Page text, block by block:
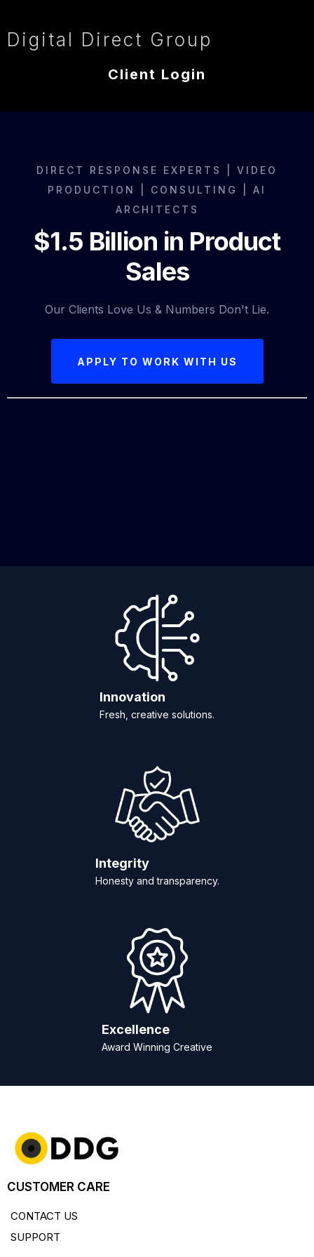
Digital Direct Group
Client Login
DIRECT RESPONSE EXPERTS | VIDEO
PRODUCTION | CONSULTING | AI
ARCHITECTS
$1.5 Billion in Product
Sales
Our Clients Love Us & Numbers Don't Lie.
APPLY TO WORK WITH US
Innovation
Fresh, creative solutions.
Integrity
Honesty and transparency.
Excellence
Award Winning Creative
CUSTOMER CARE
CONTACT US
SUPPORT